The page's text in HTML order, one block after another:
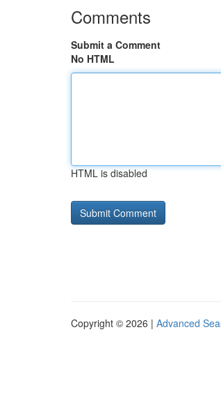
Comments
Submit a Comment
No HTML
HTML is disabled
Copyright © 2026 | Advanced